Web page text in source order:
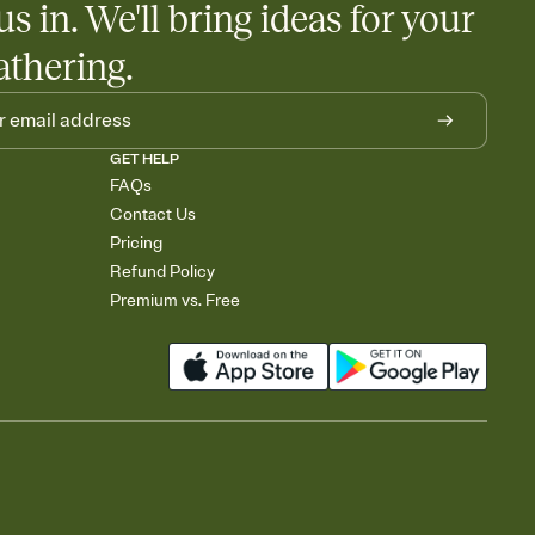
in. We'll bring ideas for your
GET HELP
FAQs
Contact Us
Pricing
Refund Policy
Premium vs. Free